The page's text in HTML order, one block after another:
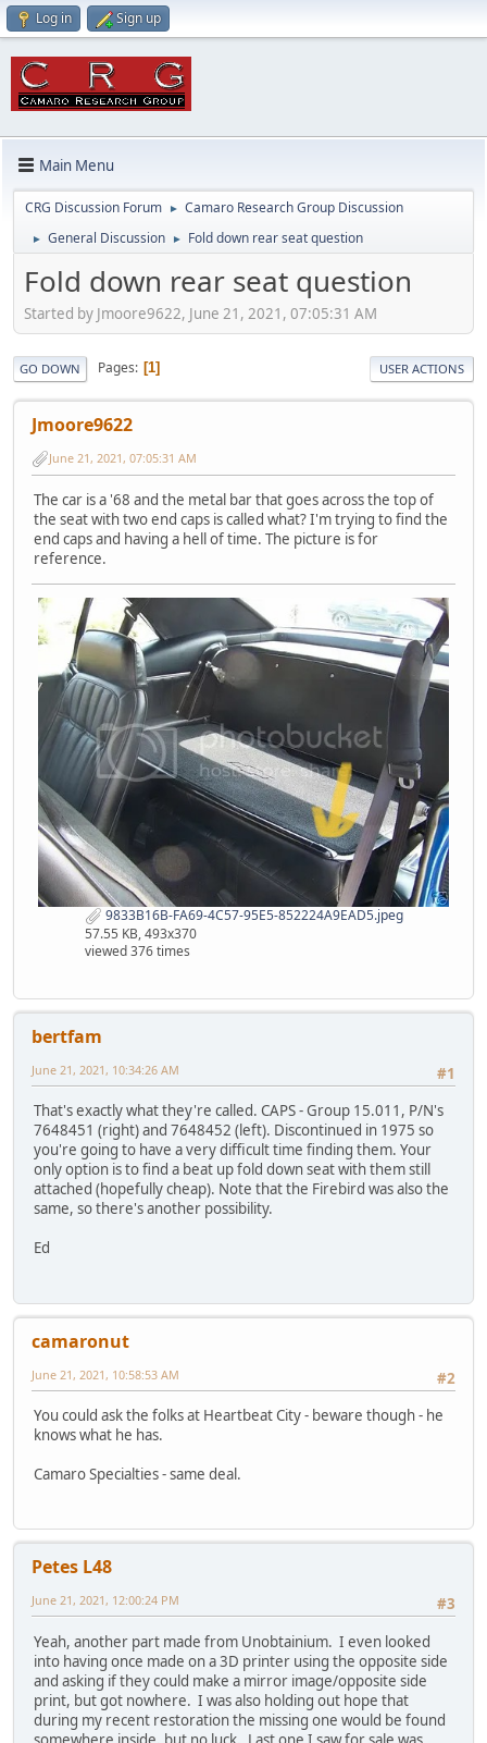
Log in Sign up
Main Menu
CRG Discussion Forum ► Camaro Research Group Discussion
► General Discussion ► Fold down rear seat question
Fold down rear seat question
Started by Jmoore9622, June 21, 2021, 07:05:31 AM
GO DOWN Pages 1 USER ACTIONS
Jmoore9622
June 21, 2021, 07:05:31 AM
The car is a '68 and the metal bar that goes across the top of
the seat with two end caps is called what? I'm trying to find the
end caps and having a hell of time. The picture is for
reference.
9833B16B-FA69-4C57-95E5-852224A9EAD5.jpeg
57.55 KB, 493x370
viewed 376 times
bertfam
#1
June 21, 2021, 10:34:26 AM
That's exactly what they're called. CAPS - Group 15.011, P/N's
7648451 (right) and 7648452 (left). Discontinued in 1975 so
you're going to have a very difficult time finding them. Your
only option is to find a beat up fold down seat with them still
attached (hopefully cheap). Note that the Firebird was also the
same, so there's another possibility.
Ed
camaronut
#2
June 21, 2021, 10:58:53 AM
You could ask the folks at Heartbeat City - beware though - he
knows what he has.
Camaro Specialties - same deal.
Petes L48
#3
June 21, 2021, 12:00:24 PM
Yeah, another part made from Unobtainium. I even looked
into having once made on a 3D printer using the opposite side
and asking if they could make a mirror image/opposite side
print, but got nowhere. I was also holding out hope that
during my recent restoration the missing one would be found